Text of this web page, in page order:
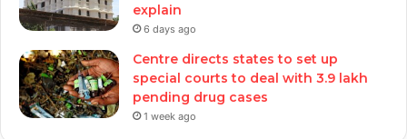
explain
6 days ago
Centre directs states to set up
special courts to deal with 3.9 lakh
pending drug cases
1 week ago